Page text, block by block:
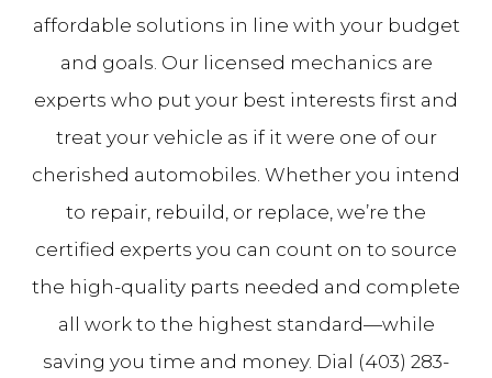
affordable solutions in line with your budget
and goals. Our licensed mechanics are
experts who put your best interests first and
treat your vehicle as if it were one of our
cherished automobiles. Whether you intend
to repair, rebuild, or replace, we’re the
certified experts you can count on to source
the high-quality parts needed and complete
all work to the highest standard—while
saving you time and money. Dial (403) 283-